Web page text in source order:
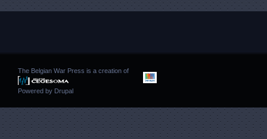
The Belgian War Press is a creation of
Powered by Drupal